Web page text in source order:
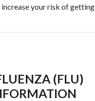
increase your risk of getting
(FLU)